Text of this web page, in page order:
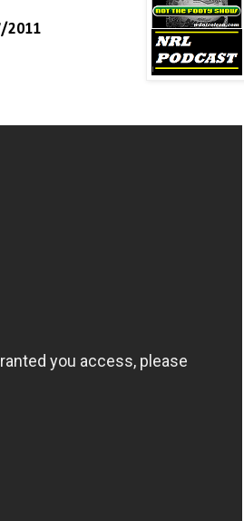
2011